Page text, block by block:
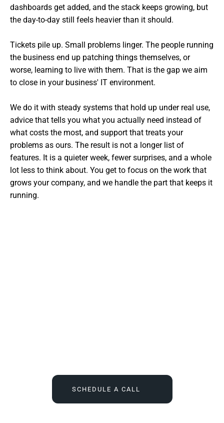
dashboards get added, and the stack keeps growing, but
the day-to-day still feels heavier than it should.
Tickets pile up. Small problems linger. The people running
the business end up patching things themselves, or
worse, learning to live with them. That is the gap we aim
to close in your business' IT environment.
We do it with steady systems that hold up under real use,
advice that tells you what you actually need instead of
what costs the most, and support that treats your
problems as ours. The result is not a longer list of
features. It is a quieter week, fewer surprises, and a whole
lot less to think about. You get to focus on the work that
grows your company, and we handle the part that keeps it
running.
SCHEDULE A CALL